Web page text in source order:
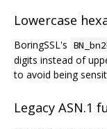
Lowercase
BoringSSL's
digits instead of
to avoid being
Legacy ASN.1